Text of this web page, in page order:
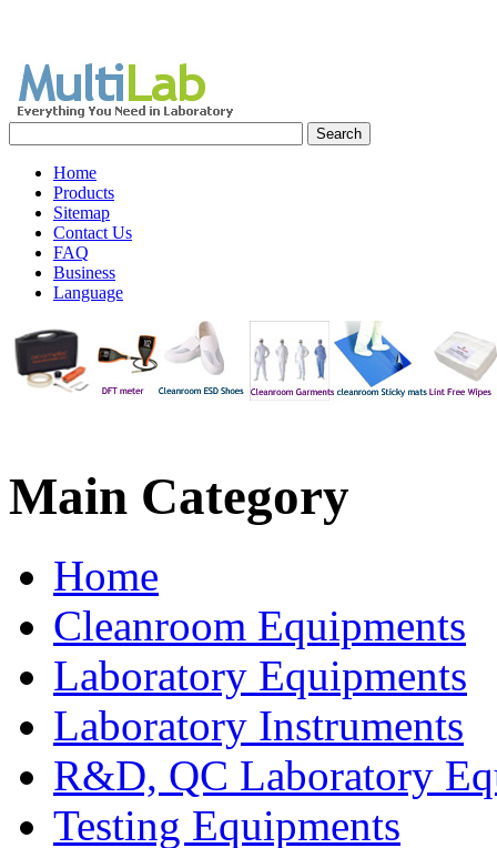
Home
Products
Sitemap
Contact Us
FAQ
Business
Language
Main Category
Home
Cleanroom Equipments
Laboratory Equipments
Laboratory Instruments
R&D, QC Laboratory
Testing Equipments